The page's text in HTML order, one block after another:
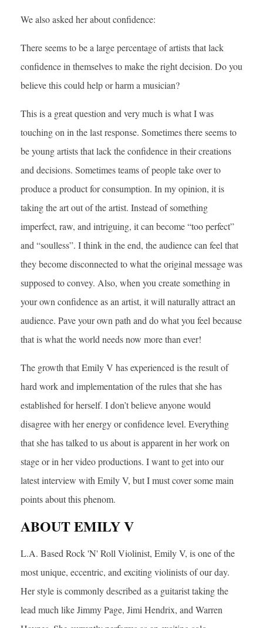
We also asked her about confidence:
There seems to be a large percentage of artists that lack
confidence in themselves to make the right decision. Do you
believe this could help or harm a musician?
This is a great question and very much is what I was
touching on in the last response. Sometimes there seems to
be young artists that lack the confidence in their creations
and decisions. Sometimes teams of people take over to
produce a product for consumption. In my opinion, it is
taking the art out of the artist. Instead of something
imperfect, raw, and intriguing, it can become “too perfect”
and “soulless”. I think in the end, the audience can feel that
they become disconnected to what the original message was
supposed to convey. Also, when you create something in
your own confidence as an artist, it will naturally attract an
audience. Pave your own path and do what you feel because
that is what the world needs now more than ever!
The growth that Emily V has experienced is the result of
hard work and implementation of the rules that she has
established for herself. I don’t believe anyone would
disagree with her energy or confidence level. Everything
that she has talked to us about is apparent in her work on
stage or in her video productions. I want to get into our
latest interview with Emily V, but I must cover some main
points about this phenom.
ABOUT EMILY V
L.A. Based Rock 'N' Roll Violinist, Emily V, is one of the
most unique, eccentric, and exciting violinists of our day.
Her style is commonly described as a guitarist taking the
lead much like Jimmy Page, Jimi Hendrix, and Warren